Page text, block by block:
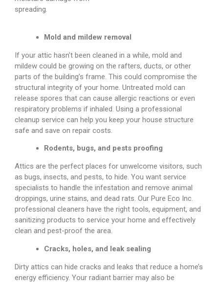
spreading.
Mold and mildew removal
If your attic hasn’t been cleaned in a while, mold and
mildew could be growing on the rafters, ducts, or other
parts of the building’s frame. This could compromise the
structural integrity of your home. Untreated mold can
release spores that can cause allergic reactions or even
respiratory problems if inhaled. Using a professional
cleanup service can help you keep your house structure
safe and save on repair costs.
Rodents, bugs, and pests proofing
Attics are the perfect places for unwelcome visitors, such
as bugs, insects, and pests, to hide. You want service
specialists to handle the infestation and remove animal
droppings, urine stains, and dead rats. Our Pure Eco Inc.
professional cleaners have the right tools, equipment, and
sanitizing products to service your home and effectively
clean and pest-proof the area.
Cracks, holes, and leak sealing
Dirty attics can hide cracks and leaks that reduce a home’s
energy efficiency. Your radiant barrier may also be